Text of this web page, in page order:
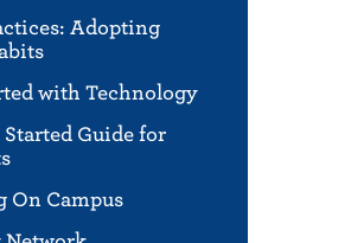
Adopting
with Technology
Guide for
On Campus